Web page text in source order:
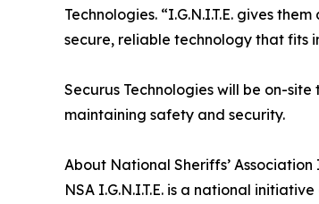
Technologies. “I.G.N.I.T.E. gives
secure, reliable technology that fits
Securus Technologies will be on-
maintaining safety and security.
About National Sheriffs’ Association
NSA I.G.N.I.T.E. is a national